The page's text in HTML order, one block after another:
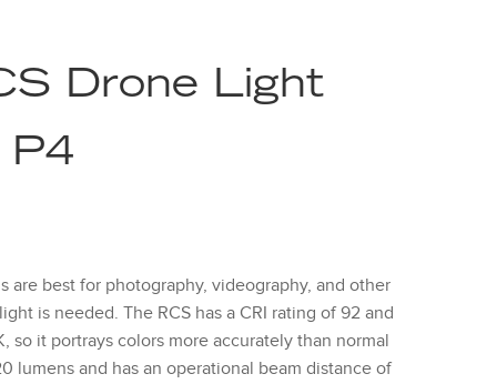
Drone Light
P4
are best for photography, videography, and other
is needed. The RCS has a CRI rating of 92 and
so it portrays colors more accurately than normal
lumens and has an operational beam distance of